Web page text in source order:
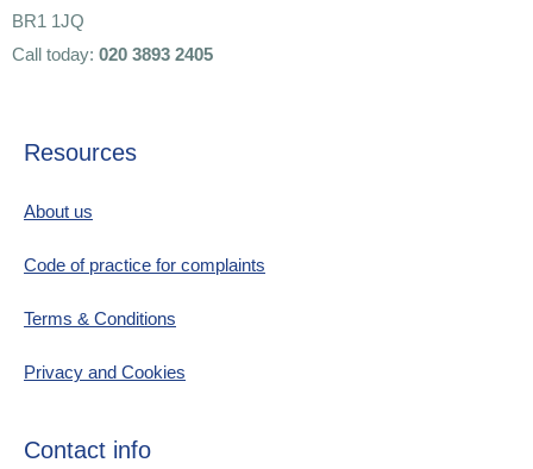
BR1 1JQ
Call today: 020 3893 2405
Resources
About us
Code of practice for complaints
Terms & Conditions
Privacy and Cookies
Contact info